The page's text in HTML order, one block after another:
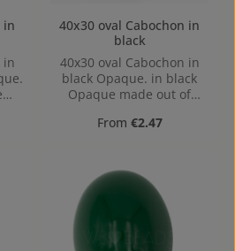
in
in
40x30 oval Cabochon in
black
40x30 oval Cabochon in
black Opaque. in black
Opaque made out of
Hole: Kein Loch, hollow
Regular price:
From €2.47